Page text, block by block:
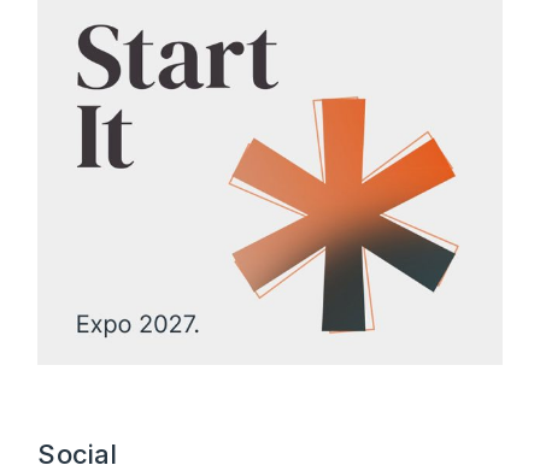
Social